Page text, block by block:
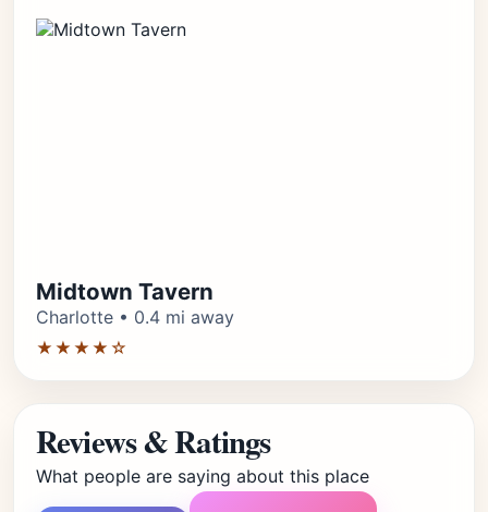
Midtown Tavern
Charlotte • 0.4 mi away
★★★★☆
Reviews & Ratings
What people are saying about this place